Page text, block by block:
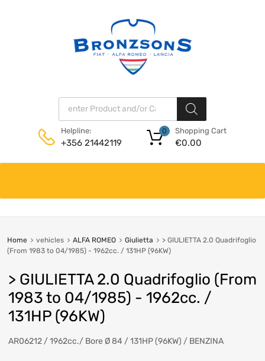
Products search
Helpline:
+356 21442119
Shopping Cart
€0.00
0
content
Home vehicles ALFA ROMEO Giulietta
> GIULIETTA 2.0 Quadrifoglio
(From 1983 to 04/1985) - 1962cc. / 131HP (96KW)
> GIULIETTA 2.0 Quadrifoglio (From
1983 to 04/1985) - 1962cc. /
131HP (96KW)
AR06212 / 1962cc./ Bore Ø 84 / 131HP (96KW) / BENZINA